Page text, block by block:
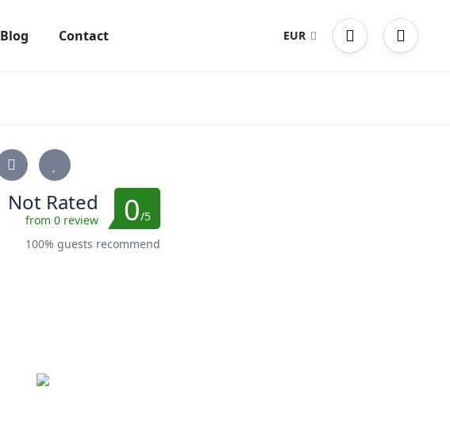
Blog Contact EUR
Not Rated
from 0 review 0/5
100% guests recommend